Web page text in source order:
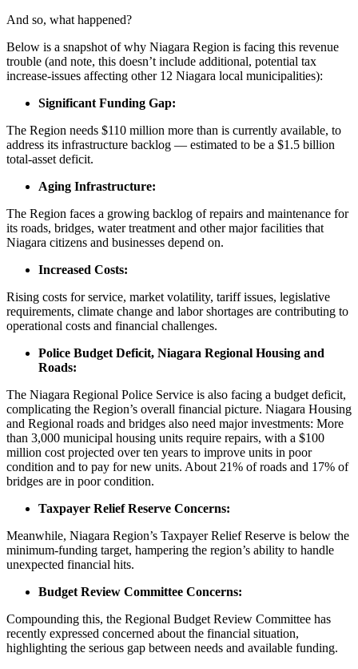
And so, what happened?
Below is a snapshot of why Niagara Region is facing this revenue
trouble (and note, this doesn’t include additional, potential tax
increase-issues affecting other 12 Niagara local municipalities):
Significant Funding Gap:
The Region needs $110 million more than is currently available, to
address its infrastructure backlog — estimated to be a $1.5 billion
total-asset deficit.
Aging Infrastructure:
The Region faces a growing backlog of repairs and maintenance for
its roads, bridges, water treatment and other major facilities that
Niagara citizens and businesses depend on.
Increased Costs:
Rising costs for service, market volatility, tariff issues, legislative
requirements, climate change and labor shortages are contributing to
operational costs and financial challenges.
Police Budget Deficit, Niagara Regional Housing and
Roads:
The Niagara Regional Police Service is also facing a budget deficit,
complicating the Region’s overall financial picture. Niagara Housing
and Regional roads and bridges also need major investments: More
than 3,000 municipal housing units require repairs, with a $100
million cost projected over ten years to improve units in poor
condition and to pay for new units. About 21% of roads and 17% of
bridges are in poor condition.
Taxpayer Relief Reserve Concerns:
Meanwhile, Niagara Region’s Taxpayer Relief Reserve is below the
minimum-funding target, hampering the region’s ability to handle
unexpected financial hits.
Budget Review Committee Concerns:
Compounding this, the Regional Budget Review Committee has
recently expressed concerned about the financial situation,
highlighting the serious gap between needs and available funding.